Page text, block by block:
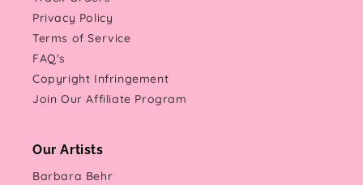
Privacy Policy
Terms of Service
FAQ's
Copyright Infringement
Join Our Affiliate Program
Our Artists
Barbara Behr